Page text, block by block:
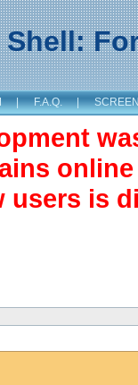
| F.A.Q. |
users is